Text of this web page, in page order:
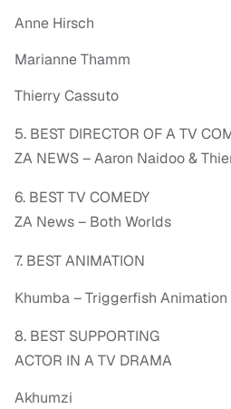
Anne Hirsch
Marianne Thamm
Thierry Cassuto
5. BEST DIRECTOR OF A TV
ZA NEWS – Aaron Naidoo &
6. BEST TV COMEDY
ZA News – Both Worlds
7. BEST ANIMATION
Khumba – Triggerfish
8. BEST SUPPORTING
ACTOR IN A TV DRAMA
Akhumzi